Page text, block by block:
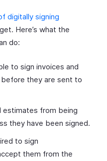
digitally signing
Here’s what the
do:
to sign invoices and
they are sent to
estimates from being
they have been signed.
to sign
them from the